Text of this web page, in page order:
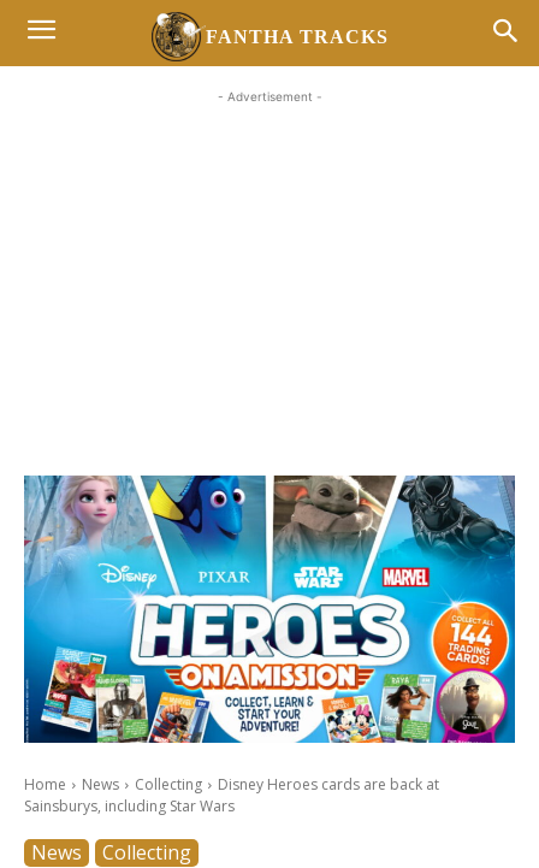
FANTHA TRACKS
- Advertisement -
Home News Collecting
Disney Heroes cards are back at
Sainsburys, including Star Wars
News Collecting